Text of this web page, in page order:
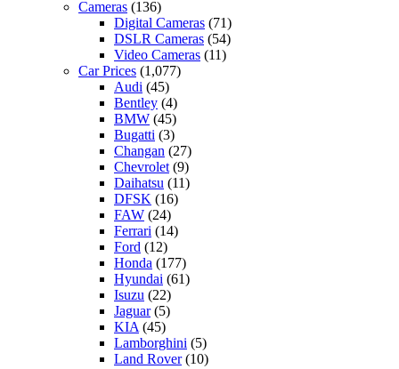
Cameras (136)
Digital Cameras (71)
DSLR Cameras (54)
Video Cameras (11)
Car Prices (1,077)
Audi (45)
Bentley (4)
BMW (45)
Bugatti (3)
Changan (27)
Chevrolet(9)
Daihatsu (11)
DFSK (16)
FAW (24)
Ferrari (14)
Ford (12)
Honda (177)
Hyundai (61)
Isuzu (22)
Jaguar(5)
KIA(45)
Lamborghini (5)
Land Rover(10)